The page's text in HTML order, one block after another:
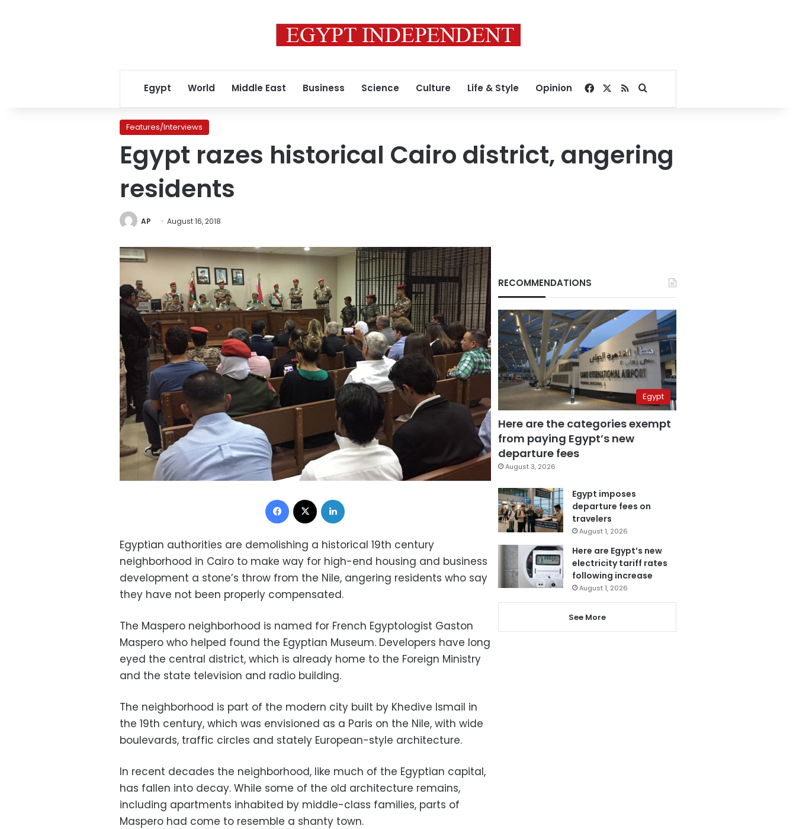
Egypt World Middle East Business Science Culture Life & Style Opinion Facebook
RSSSearch for
Features/Interviews
Egypt razes historical Cairo district, angering
residents
AP August 16, 2018
Facebook
Egyptian authorities are demolishing a historical 19th century
neighborhood in Cairo to make way for high-end housing and business
development a stone’s throw from the Nile, angering residents who say
they have not been properly compensated.
The Maspero neighborhood is named for French Egyptologist Gaston
Maspero who helped found the Egyptian Museum. Developers have long
eyed the central district, which is already home to the Foreign Ministry
and the state television and radio building.
The neighborhood is part of the modern city built by Khedive Ismail in
the 19th century, which was envisioned as a Paris on the Nile, with wide
boulevards, traffic circles and stately European-style architecture.
In recent decades the neighborhood, like much of the Egyptian capital,
has fallen into decay. While some of the old architecture remains,
including apartments inhabited by middle-class families, parts of
Maspero had come to resemble a shanty town.
RECOMMENDATIONS
Egypt
Here are the categories exempt
from paying Egypt’s new
departure fees
August 3, 2026
Egypt imposes
departure fees on
travelers
August 1, 2026
Here are Egypt’s new
electricity tariff rates
following increase
August 1, 2026
See More